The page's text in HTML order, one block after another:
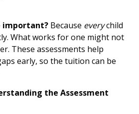
important? Because everychild
What works for one might not
These assessments help
early, so the tuition can be
the Assessment